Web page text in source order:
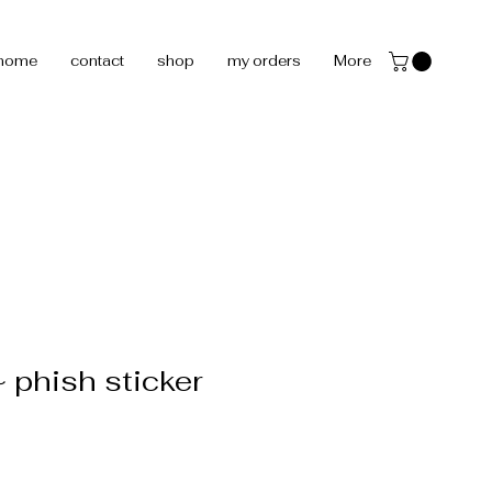
contact shop my orders More
phish sticker